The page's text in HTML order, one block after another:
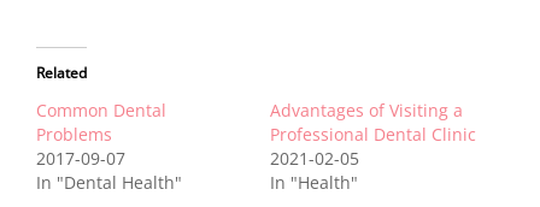
Related
Common Dental
Problems
2017-09-07
In "Dental Health"
Advantages of Visiting a
Professional Dental Clinic
2021-02-05
In "Health"